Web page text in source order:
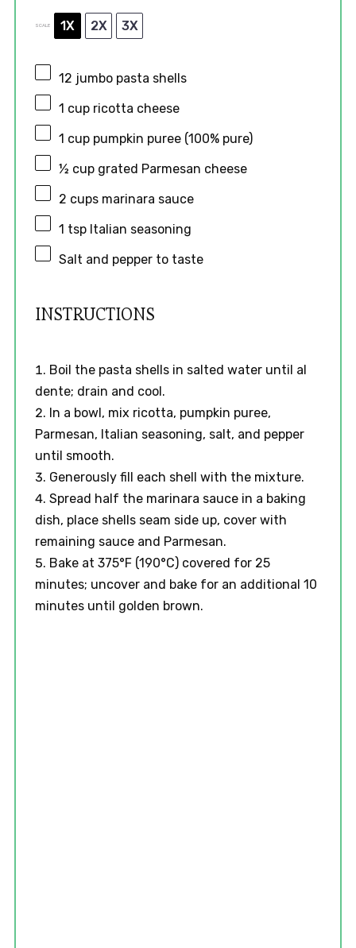
SCALE 1X 2X 3X
12 jumbo pasta shells
1 cup ricotta cheese
1 cup pumpkin puree (100% pure)
½ cup grated Parmesan cheese
2 cups marinara sauce
1 tsp Italian seasoning
Salt and pepper to taste
INSTRUCTIONS
Boil the pasta shells in salted water until al
dente; drain and cool.
In a bowl, mix ricotta, pumpkin puree,
Parmesan, Italian seasoning, salt, and pepper
until smooth.
Generously fill each shell with the mixture.
Spread half the marinara sauce in a baking
dish, place shells seam side up, cover with
remaining sauce and Parmesan.
Bake at 375°F (190°C) covered for 25
minutes; uncover and bake for an additional 10
minutes until golden brown.